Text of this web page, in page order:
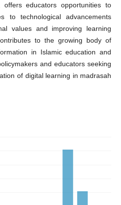
offers educators opportunities to
to technological advancements
values and improving learning
to the growing body of
in Islamic education and
and educators seeking
of digital learning in madrasah